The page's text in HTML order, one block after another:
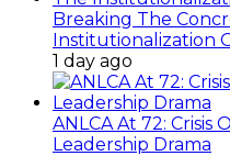
Breaking The
Institutionalization
1 day ago
ANLCA At 72: Crisis
Leadership Drama